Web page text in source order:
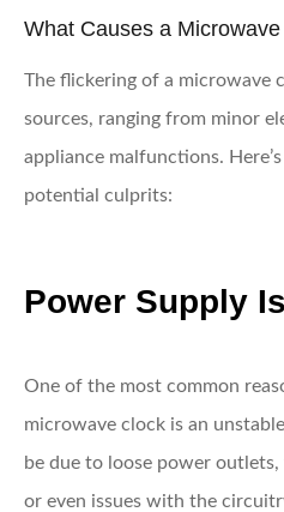
What Causes a
The flickering of a microwave
sources, ranging from minor
appliance malfunctions.
potential culprits:
Power Supply
One of the most common
microwave clock is an
be due to loose power
or even issues with the